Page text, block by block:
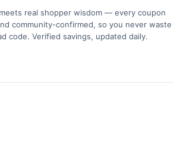
real shopper wisdom — every coupon
community-confirmed, so you never waste
code. Verified savings, updated daily.